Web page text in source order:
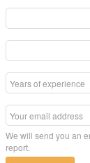
We will send you an
report.